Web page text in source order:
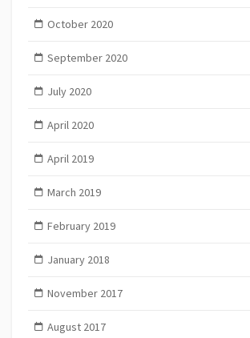
October 2020
September 2020
July 2020
April 2020
April 2019
March 2019
February 2019
January 2018
November 2017
August 2017